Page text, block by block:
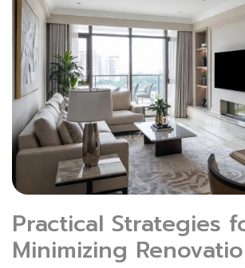
Practical Strategies
Minimizing